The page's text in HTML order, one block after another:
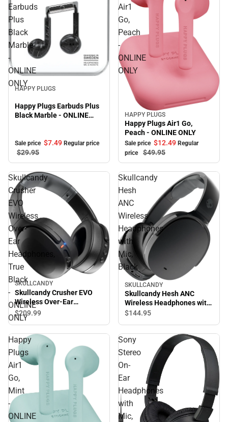
Earbuds
Plus
Black
Marble
-
ONLINE
ONLY
Sale
HAPPY PLUGS
Happy Plugs Earbuds Plus
Black Marble - ONLINE
Sale price $7.49 Regular price
$29.95
Air1
Go,
Peach
-
ONLINE
ONLY
Sale
HAPPY PLUGS
Happy Plugs Air1 Go,
Peach - ONLINE ONLY
Sale price $12.49 Regular
price
$49.95
Skullcandy
Crusher
EVO
Wireless
Over-
Ear
Headphones,
True
Black
-
ONLINE
ONLY
SKULLCANDY
Skullcandy Crusher EVO
Wireless Over-Ear
Headphones, True Black -
ONLINE ONLY
$209.99
Skullcandy
Hesh
ANC
Wireless
Headphones
with
Mic,
Black
SKULLCANDY
Skullcandy Hesh ANC
Wireless Headphones with
Mic, Black
$144.95
Happy
Plugs
Air1
Go,
Mint
-
ONLINE
Sony
Stereo
On-
Ear
Headphones
with
Mic,